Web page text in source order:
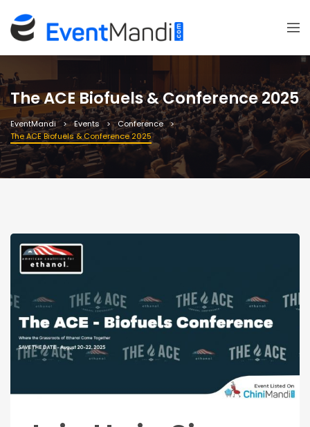
The ACE Biofuels & Conference 2025
EventMandi Events
Conference
The ACE Biofuels & Conference 2025